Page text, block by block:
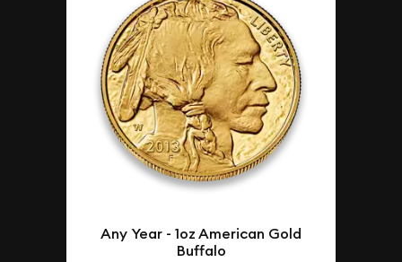
Any Year - 1oz American Gold
Buffalo